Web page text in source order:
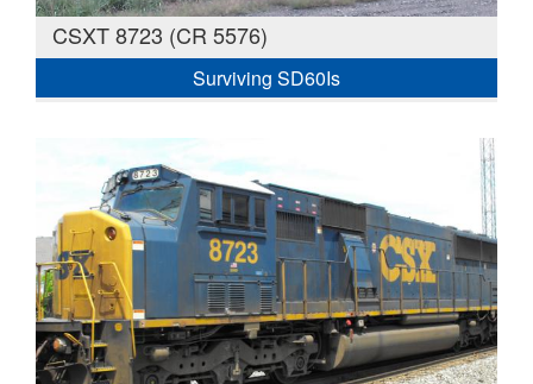
CSXT 8723 (CR 5576)
Surviving SD60Is